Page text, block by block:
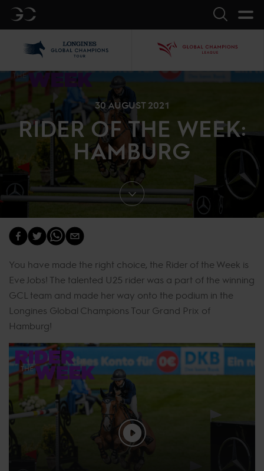
GC Search
30 AUGUST 2021
RIDER OF THE WEEK:
HAMBURG
You have made the right choice, the Rider of the Week is
Eve Jobs! The talented U25 rider was a part of the winning
GCL team and made her way onto the podium in the
Longines Global Champions Tour Grand Prix of
Hamburg!